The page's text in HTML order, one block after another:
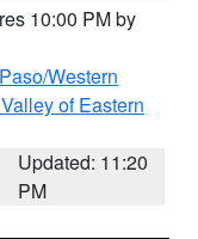
10:00 PM by
Western
of Eastern
Updated: 11:20
PM